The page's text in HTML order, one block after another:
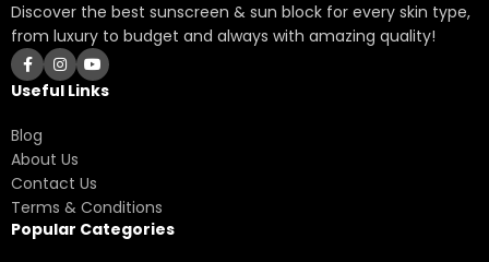
Discover the best sunscreen & sun block for every skin type,
from luxury to budget and always with amazing quality!
Useful Links
Blog
About Us
Contact Us
Terms & Conditions
Popular Categories